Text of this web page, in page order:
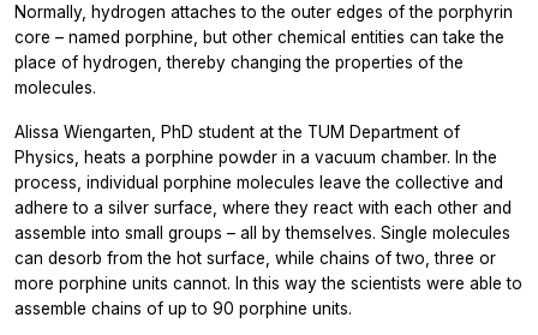
Normally, hydrogen attaches to the outer edges of the porphyrin
core – named porphine, but other chemical entities can take the
place of hydrogen, thereby changing the properties of the
molecules.
Alissa Wiengarten, PhD student at the TUM Department of
Physics, heats a porphine powder in a vacuum chamber. In the
process, individual porphine molecules leave the collective and
adhere to a silver surface, where they react with each other and
assemble into small groups – all by themselves. Single molecules
can desorb from the hot surface, while chains of two, three or
more porphine units cannot. In this way the scientists were able to
assemble chains of up to 90 porphine units.